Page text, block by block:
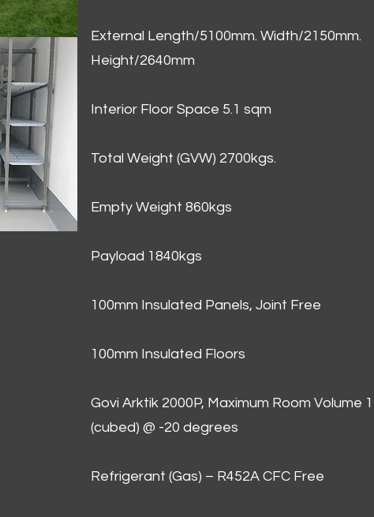
External Length/5100mm. Width/2150mm.
Height/2640mm
Interior Floor Space 5.1 sqm
Total Weight (GVW) 2700kgs.
Empty Weight 860kgs
Payload 1840kgs
100mm Insulated Panels, Joint Free
100mm Insulated Floors
Govi Arktik 2000P, Maximum Room Volume
(cubed) @ -20 degrees
Refrigerant (Gas) – R452A CFC Free